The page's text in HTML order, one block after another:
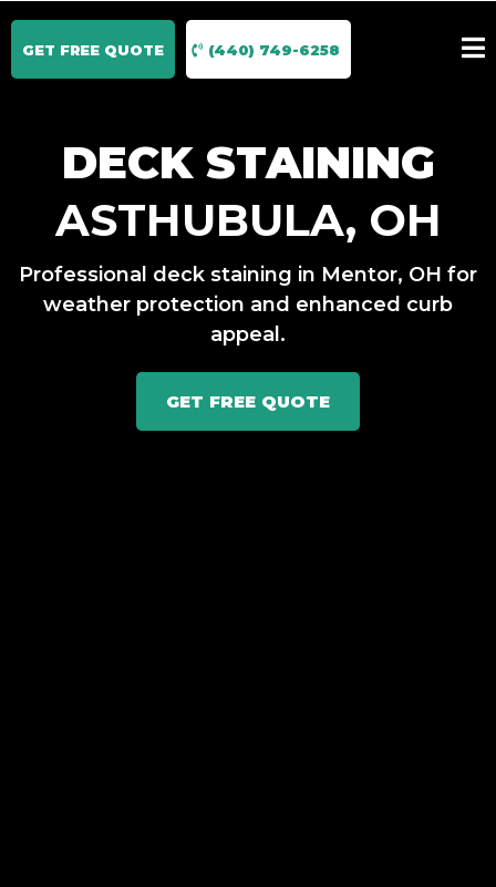
GET FREE QUOTE (440) 749-6258
DECK STAINING
ASTHUBULA, OH
Professional deck staining in Mentor, OH for
weather protection and enhanced curb
appeal.
GET FREE QUOTE